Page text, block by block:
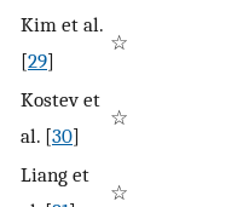
Kim et al.
[29]
☆
Kostev et
al. [30]
☆
Liang et
☆